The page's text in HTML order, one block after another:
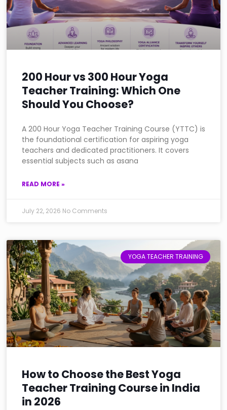
200 Hour vs 300 Hour Yoga
Teacher Training: Which One
Should You Choose?
A 200 Hour Yoga Teacher Training Course (YTTC) is
the foundational certification for aspiring yoga
teachers and dedicated practitioners. It covers
essential subjects such as asana
READ MORE »
July 22, 2026 No Comments
YOGA TEACHER TRAINING
How to Choose the Best Yoga
Teacher Training Course in India
in 2026